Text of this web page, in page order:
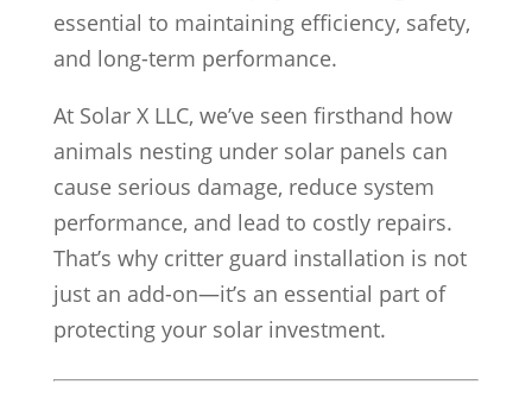
essential to maintaining efficiency, safety,
and long-term performance.
At Solar X LLC, we’ve seen firsthand how
animals nesting under solar panels can
cause serious damage, reduce system
performance, and lead to costly repairs.
That’s why critter guard installation is not
just an add-on—it’s an essential part of
protecting your solar investment.